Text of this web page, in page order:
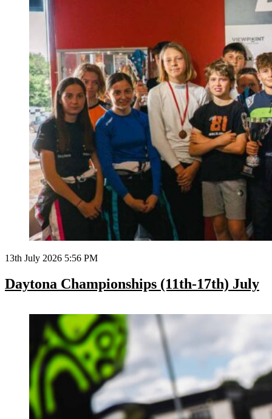
13th July 2026 5:56 PM
Daytona Championships (11th-17th) July